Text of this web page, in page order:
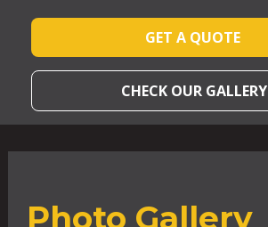
GET A QUOTE
CHECK OUR GALLERY
Photo Gallery